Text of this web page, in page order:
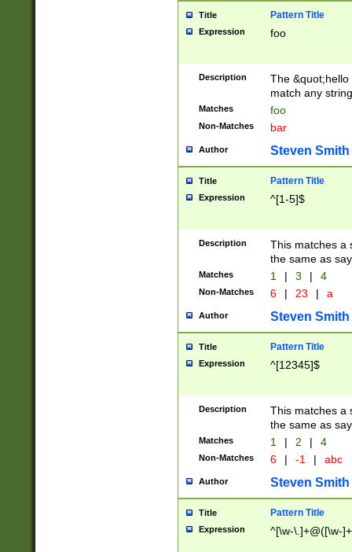
Title Pattern Title
Expression foo
Description
The
match any
Matches foo
Non-Matches bar
Author Steven Smith
Title Pattern Title
Expression ^[1-5]$
Description
This matches a
the same as
Matches 1 | 3 | 4
Non-Matches 6 | 23 | a
Author Steven Smith
Title Pattern Title
Expression ^[12345]$
Description
This matches a
the same as
Matches 1 | 2 | 4
Non-Matches 6 | -1 | abc
Author Steven Smith
Title Pattern Title
Expression ^[\w-\.]+@([\w-